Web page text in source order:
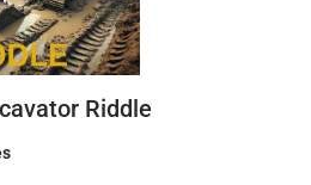
Riddle